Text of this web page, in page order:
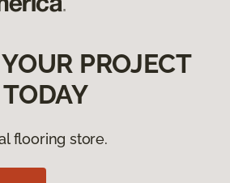
PROJECT
flooring store.